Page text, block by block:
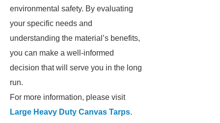
environmental safety. By evaluating
your specific needs and
understanding the material’s benefits,
you can make a well-informed
decision that will serve you in the long
run.
For more information, please visit
Large Heavy Duty Canvas Tarps.